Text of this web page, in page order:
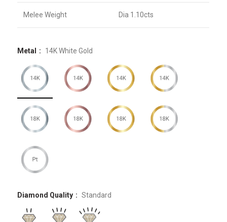
Melee Weight Dia 1.10cts
Metal 14K White Gold
Diamond Quality Standard